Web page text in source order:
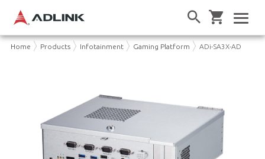
Home Products Infotainment Gaming Platform ADi-SA3X-AD